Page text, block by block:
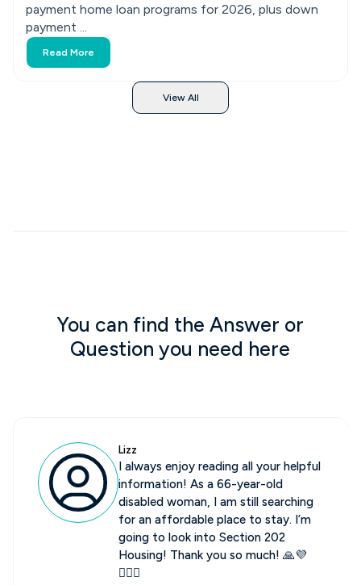
payment home loan programs for 2026, plus down
payment ...
Read More
View All
You can find the Answer or
Question you need here
Jim
Hi, Affordable Housing Heroes do
keep you up to date for sure.